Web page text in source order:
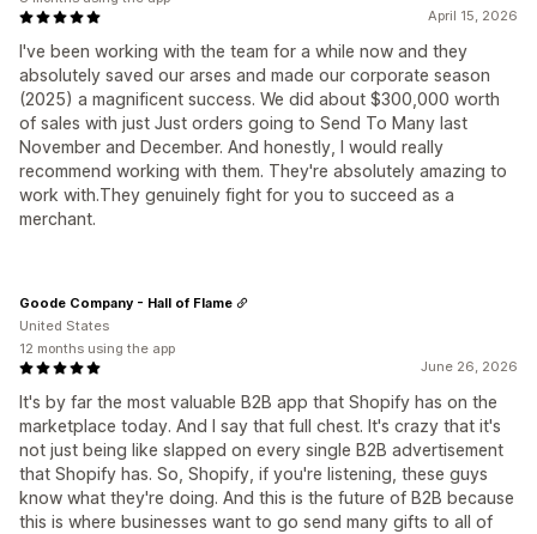
April 15, 2026
I've been working with the team for a while now and they
absolutely saved our arses and made our corporate season
(2025) a magnificent success. We did about $300,000 worth
of sales with just Just orders going to Send To Many last
November and December. And honestly, I would really
recommend working with them. They're absolutely amazing to
work with.They genuinely fight for you to succeed as a
merchant.
June 26, 2026
It's by far the most valuable B2B app that Shopify has on the
marketplace today. And I say that full chest. It's crazy that it's
not just being like slapped on every single B2B advertisement
that Shopify has. So, Shopify, if you're listening, these guys
know what they're doing. And this is the future of B2B because
this is where businesses want to go send many gifts to all of
Goode Company - Hall of Flame
United States
12 months using the app